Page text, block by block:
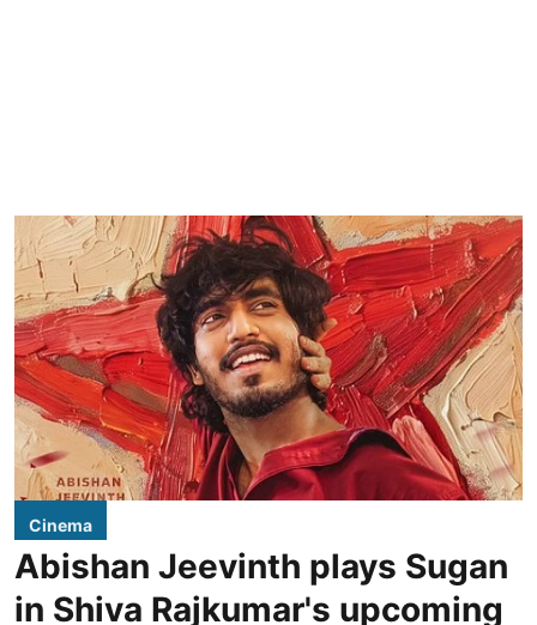
Cinema
Abishan Jeevinth plays Sugan
in Shiva Rajkumar's upcoming